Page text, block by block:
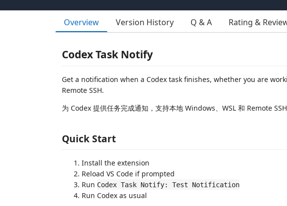
Overview Version History Q & A Rating &
Codex Task Notify
Get a notification when a Codex task finishes, whether you are
Remote SSH.
为 Codex 提供任务完成通知，支持本地 Windows、WSL 和 Remote SSH
Quick Start
Install the extension
Reload VS Code if prompted
Run Codex Task Notify: Test Notification
Run Codex as usual